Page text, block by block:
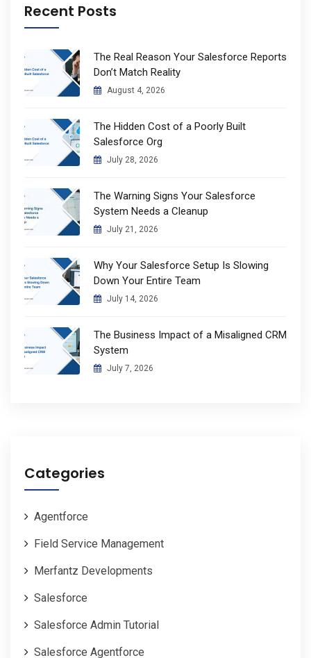
Recent Posts
The Real Reason Your Salesforce Reports
Don’t Match Reality
August 4, 2026
The Hidden Cost of a Poorly Built
Salesforce Org
July 28, 2026
The Warning Signs Your Salesforce
System Needs a Cleanup
July 21, 2026
Why Your Salesforce Setup Is Slowing
Down Your Entire Team
July 14, 2026
The Business Impact of a Misaligned CRM
System
July 7, 2026
Categories
Agentforce
Field Service Management
Merfantz Developments
Salesforce
Salesforce Admin Tutorial
Salesforce Agentforce